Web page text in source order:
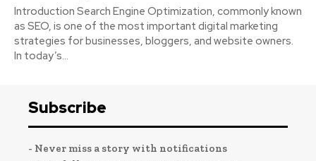
Introduction Search Engine Optimization, commonly known
as SEO, is one of the most important digital marketing
strategies for businesses, bloggers, and website owners.
In today’s...
Subscribe
- Never miss a story with notifications